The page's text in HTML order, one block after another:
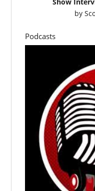
by
Podcasts